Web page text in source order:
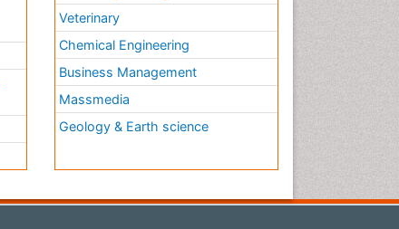
Veterinary
Chemical Engineering
Business Management
Massmedia
Geology & Earth science